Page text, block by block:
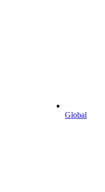
Global